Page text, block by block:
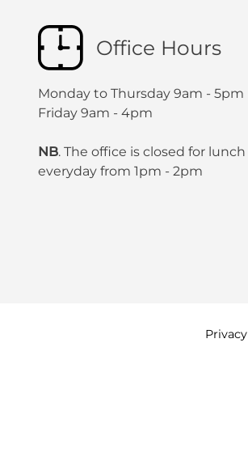
Office Hours
Monday to Thursday 9am - 5pm
Friday 9am - 4pm
NB. The office is closed for lunch
everyday from 1pm - 2pm
Privacy